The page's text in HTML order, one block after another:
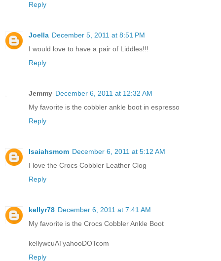
Reply
Joella December 5, 2011 at 8:51 PM
I would love to have a pair of Liddles!!!
Reply
Jemmy December 6, 2011 at 12:32 AM
My favorite is the cobbler ankle boot in espresso
Reply
Isaiahsmom December 6, 2011 at 5:12 AM
I love the Crocs Cobbler Leather Clog
Reply
kellyr78 December 6, 2011 at 7:41 AM
My favorite is the Crocs Cobbler Ankle Boot
kellywcuATyahooDOTcom
Reply